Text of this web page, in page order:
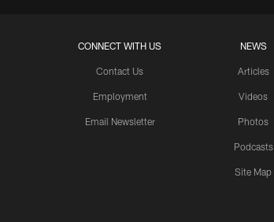
CONNECT WITH US
Contact Us
Employment
Email Newsletter
NEWS
Articles
Videos
Photos
Podcasts
Site Map